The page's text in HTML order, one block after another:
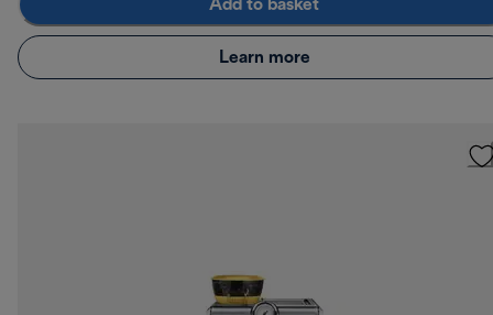
Add to basket
Learn more